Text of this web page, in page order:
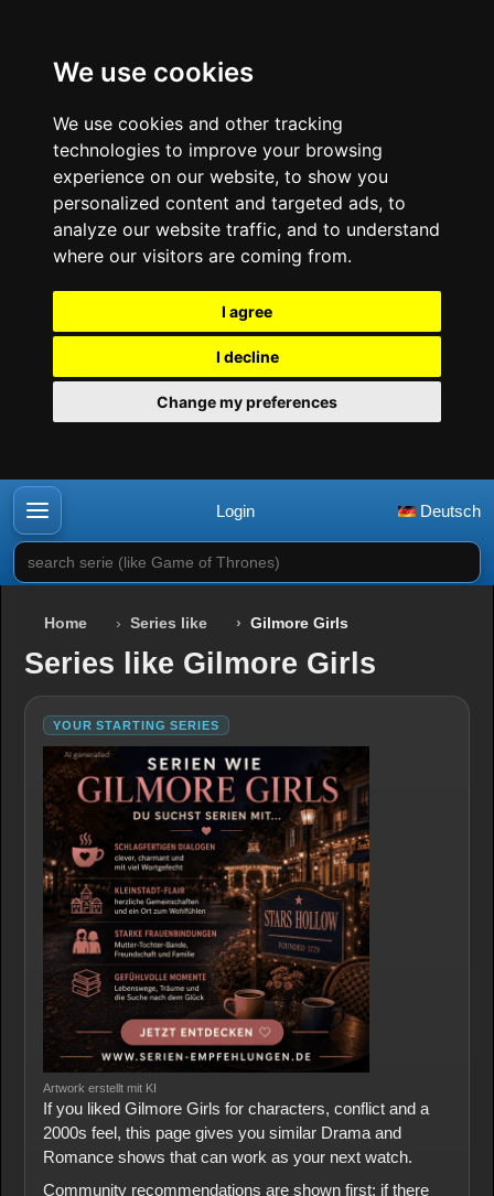
We use cookies
We use cookies and other tracking
technologies to improve your browsing
experience on our website, to show you
personalized content and targeted ads, to
analyze our website traffic, and to understand
where our visitors are coming from.
I agree
I decline
Change my preferences
Login Deutsch
search serie (like Game of Thrones)
Home Series like Gilmore Girls
Series like Gilmore Girls
YOUR STARTING SERIES
Artwork erstellt mit KI
If you liked Gilmore Girls for characters, conflict and a
2000s feel, this page gives you similar Drama and
Romance shows that can work as your next watch.
Community recommendations are shown first; if there